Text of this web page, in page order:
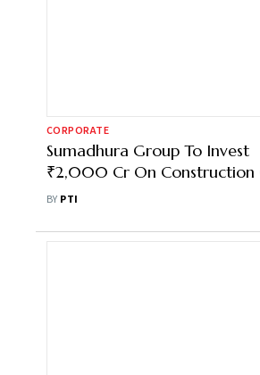
CORPORATE
Sumadhura Group To Invest
₹2,000 Cr On Construction
Housing Project In Bengaluru
BY PTI